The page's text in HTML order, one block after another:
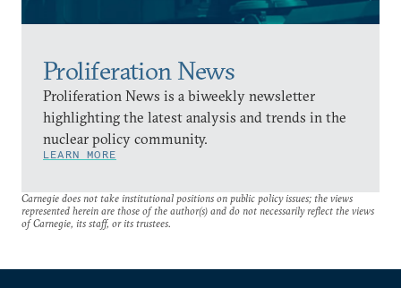
Proliferation News
Proliferation News is a biweekly newsletter
highlighting the latest analysis and trends in the
nuclear policy community.
LEARN MORE
Carnegie does not take institutional positions on public policy issues; the views
represented herein are those of the author(s) and do not necessarily reflect the views
of Carnegie, its staff, or its trustees.